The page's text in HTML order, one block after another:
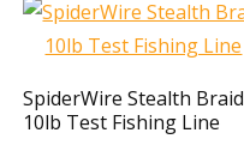
SpiderWire Stealth Braid
10lb Test Fishing Line